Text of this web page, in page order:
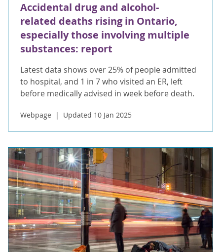
Accidental drug and alcohol-
related deaths rising in Ontario,
especially those involving multiple
substances: report
Latest data shows over 25% of people admitted
to hospital, and 1 in 7 who visited an ER, left
before medically advised in week before death.
Webpage Updated 10 Jan 2025